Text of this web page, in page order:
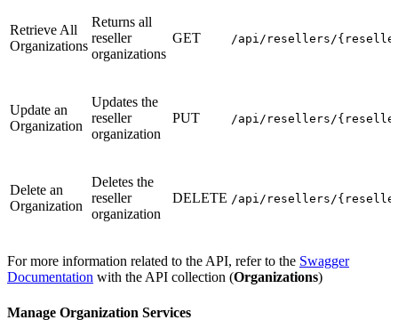
Retrieve All
Organizations
Returns all
reseller
organizations
GET /api/resellers/
Update an
Organization
Updates the
reseller
organization
PUT /api/resellers/
Delete an
Organization
Deletes the
reseller
organization
DELETE /api/resellers/
For more information related to the API, refer to the Swagger
Documentation with the API collection (Organizations)
Manage Organization Services